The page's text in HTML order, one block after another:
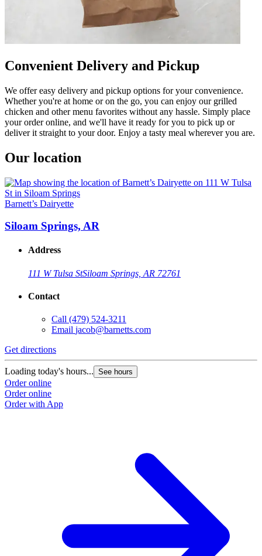
Convenient Delivery and Pickup
We offer easy delivery and pickup options for your convenience.
Whether you're at home or on the go, you can enjoy our grilled
chicken and other menu favorites without any hassle. Simply place
your order online, and we'll have it ready for you to pick up or
deliver it straight to your door. Enjoy a tasty meal wherever you are.
Our location
Barnett’s Dairyette
Siloam Springs, AR
Address
111 W Tulsa StSiloam Springs, AR 72761
Contact
Call (479) 524-3211
Email jacob@barnetts.com
Get directions
Loading today's hours... See hours
Order online
Order online
Order with App